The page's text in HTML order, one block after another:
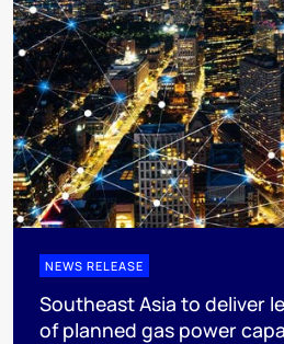
NEWS RELEASE
Southeast Asia to deliver
of planned gas power